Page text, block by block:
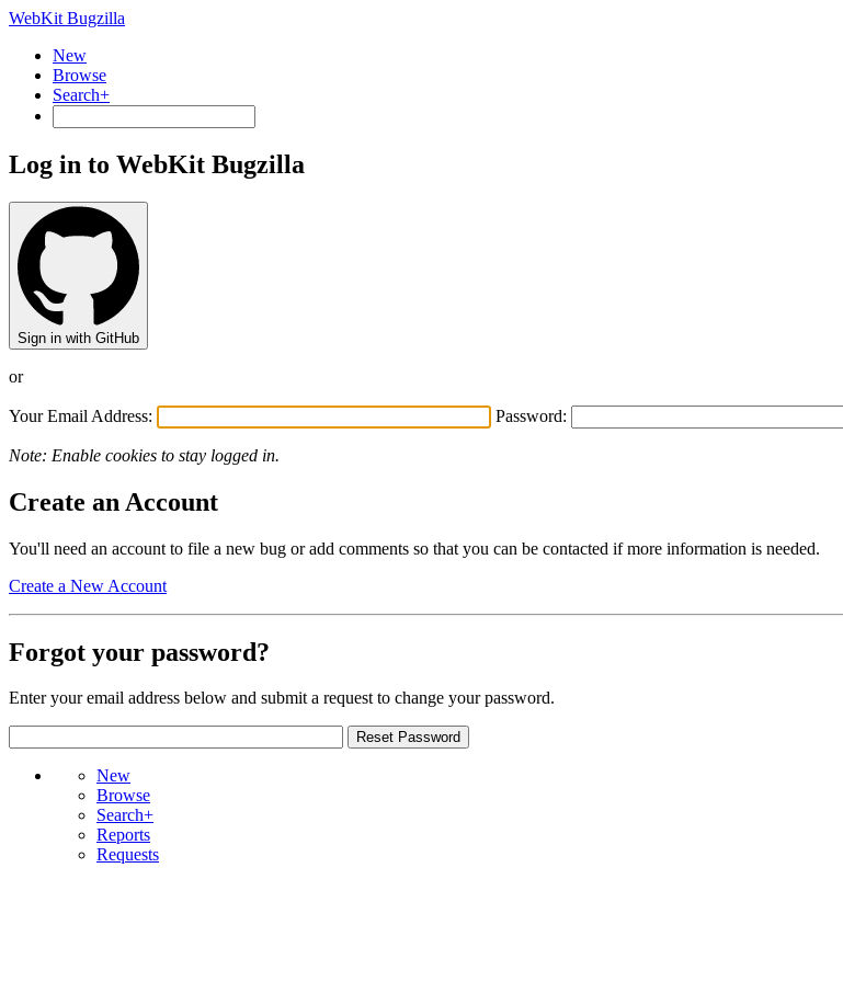
WebKit Bugzilla
New
Browse
Search+
Log in to WebKit Bugzilla
Sign in with GitHub
or
Your Email Address: Password:
Note: Enable cookies to stay logged in.
Create an Account
You'll need an account to file a new bug or add comments so that you can be contacted if more information is needed.
Create a New Account
Forgot your password?
Enter your email address below and submit a request to change your password.
New
Browse
Search+
Reports
Requests